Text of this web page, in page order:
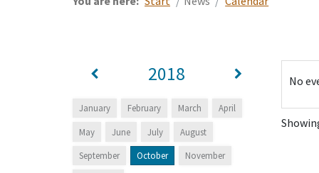
2018
January February March April
May June July August
September October November
No